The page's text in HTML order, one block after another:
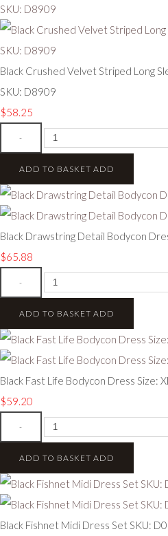
Black Crushed Velvet Striped Long
SKU: D8909
$58.25
-
ADD TO BASKET ADD
Black Drawstring Detail Bodycon
$65.88
-
ADD TO BASKET ADD
Black Fast Life Bodycon Dress Size:
$59.20
-
ADD TO BASKET ADD
Black Fishnet Midi Dress Set SKU: